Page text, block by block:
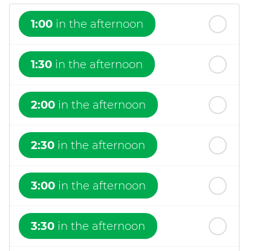
1:00 in the afternoon
1:30 in the afternoon
2:00 in the afternoon
2:30 in the afternoon
3:00 in the afternoon
3:30 in the afternoon